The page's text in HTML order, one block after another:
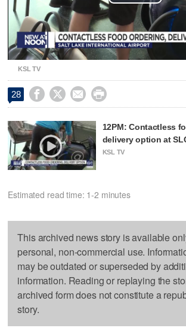
Video
KSL TV
28    
12PM: Contactless
delivery option at
KSL TV
Estimated read time: 1-2 minutes
This archived news story is available
personal, non-commercial use.
may be outdated or superseded by
information. Reading or replaying the
archived form does not constitute a
story.